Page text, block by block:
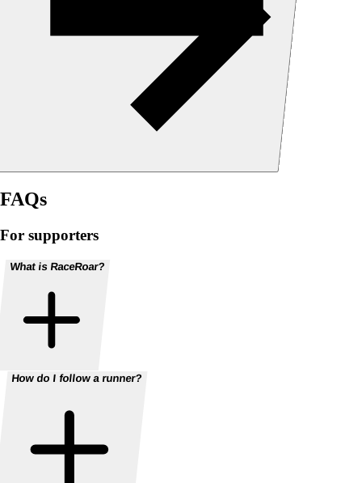
FAQs
For supporters
What is RaceRoar?
How do I follow a runner?